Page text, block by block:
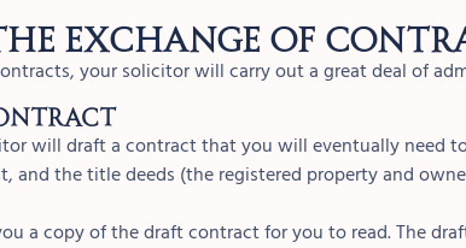
exchange of
your solicitor will carry out a great deal of
will draft a contract that you will eventually need
and the title deeds (the registered property and
a copy of the draft contract for you to read. The